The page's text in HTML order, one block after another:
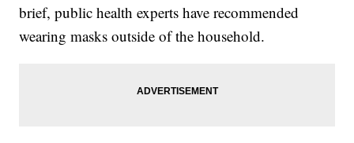
brief, public health experts have recommended
wearing masks outside of the household.